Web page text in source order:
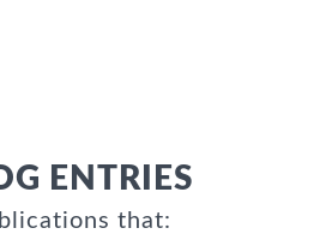
ENTRIES
that: